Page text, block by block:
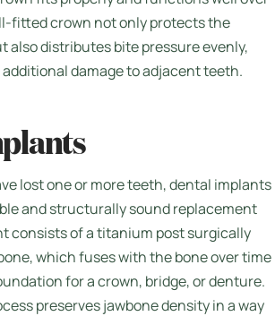
fitted crown not only protects the
also distributes bite pressure evenly,
damage to adjacent teeth.
lost one or more teeth, dental implants
and structurally sound replacement
consists of a titanium post surgically
which fuses with the bone over time
for a crown, bridge, or denture.
preserves jawbone density in a way